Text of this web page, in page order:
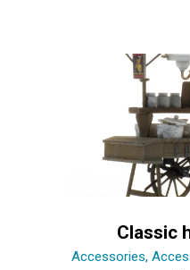
Classic
Accessories,